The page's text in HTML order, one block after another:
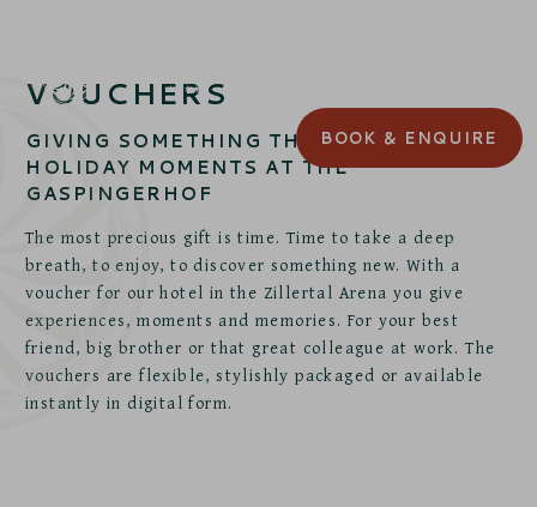
BOOK & ENQUIRE
VOUCHERS
GIVING SOMETHING THAT LASTS:
HOLIDAY MOMENTS AT THE
GASPINGERHOF
The most precious gift is time. Time to take a deep
breath, to enjoy, to discover something new. With a
voucher for our hotel in the Zillertal Arena you give
experiences, moments and memories. For your best
friend, big brother or that great colleague at work. The
vouchers are flexible, stylishly packaged or available
instantly in digital form.